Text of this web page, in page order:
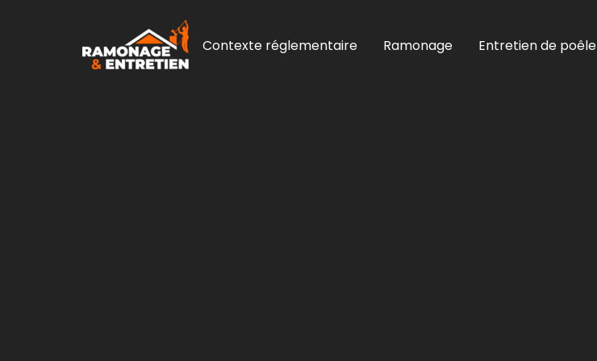
Contexte réglementaire Ramonage Entretien de poêle